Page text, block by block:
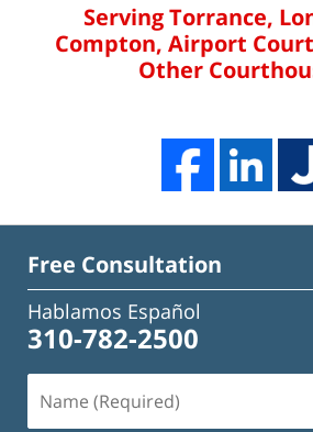
Serving Torrance,
Compton, Airport
Other
Free Consultation
Hablamos Español
310-782-2500
(Required)